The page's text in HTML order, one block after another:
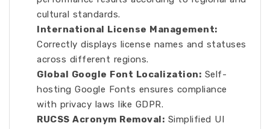
cultural standards.
International License Management:
Correctly displays license names and statuses
across different regions.
Global Google Font Localization: Self-
hosting Google Fonts ensures compliance
with privacy laws like GDPR.
RUCSS Acronym Removal: Simplified UI